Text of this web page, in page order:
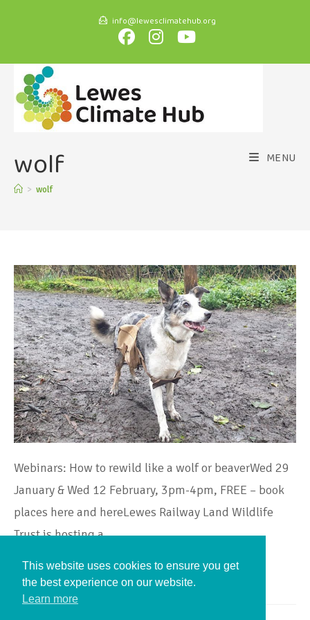
info@lewesclimatehub.org
MENU
wolf
> wolf
Webinars: How to rewild like a wolf or beaverWed 29
January & Wed 12 February, 3pm-4pm, FREE – book
places here and hereLewes Railway Land Wildlife
Trust is hosting a…
Continue Reading
This website uses cookies to ensure you get
the best experience on our website.
Learn more